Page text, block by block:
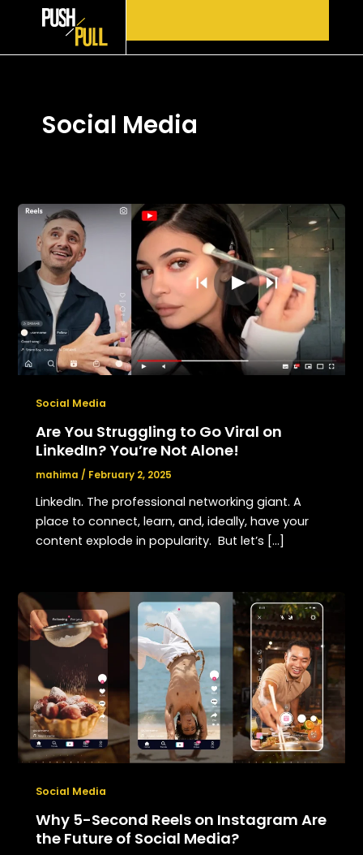
Social Media
Social Media
Are You Struggling to Go Viral on
LinkedIn? You’re Not Alone!
mahima / February 2, 2025
LinkedIn. The professional networking giant. A
place to connect, learn, and, ideally, have your
content explode in popularity. But let’s […]
Social Media
Why 5-Second Reels on Instagram Are
the Future of Social Media?